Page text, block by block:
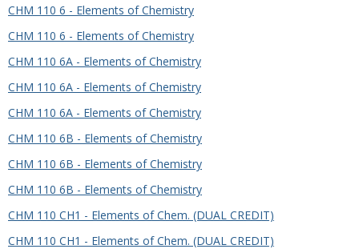
CHM 110 6 - Elements of Chemistry
CHM 110 6 - Elements of Chemistry
CHM 110 6A - Elements of Chemistry
CHM 110 6A - Elements of Chemistry
CHM 110 6A - Elements of Chemistry
CHM 110 6B - Elements of Chemistry
CHM 110 6B - Elements of Chemistry
CHM 110 6B - Elements of Chemistry
CHM 110 CH1 - Elements of Chem. (DUAL CREDIT)
CHM 110 CH1 - Elements of Chem. (DUAL CREDIT)